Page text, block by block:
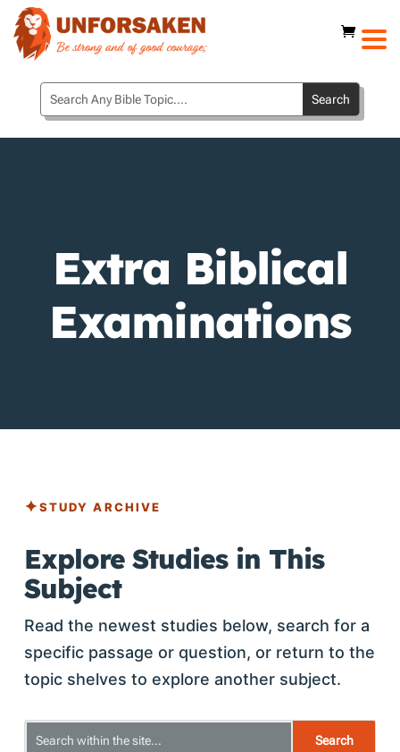
Extra Biblical
Examinations
STUDY ARCHIVE
Explore Studies in This
Subject
Read the newest studies below, search for a
specific passage or question, or return to the
topic shelves to explore another subject.